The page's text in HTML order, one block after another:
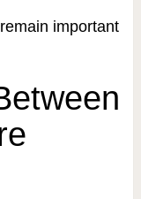
important